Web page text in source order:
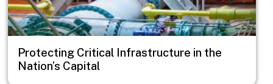
Protecting Critical Infrastructure in the
Nation’s Capital